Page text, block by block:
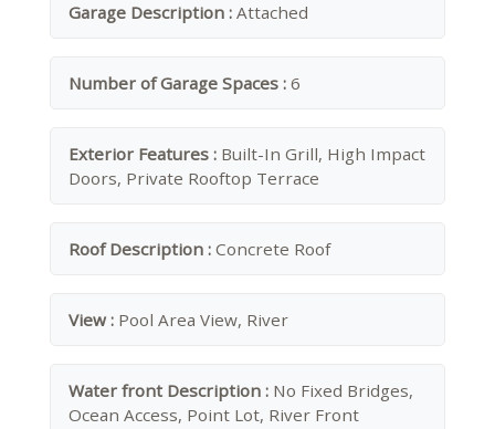
Garage Description : Attached
Number of Garage Spaces : 6
Exterior Features : Built-In Grill, High Impact
Doors, Private Rooftop Terrace
Roof Description : Concrete Roof
View : Pool Area View, River
Water front Description : No Fixed Bridges,
Ocean Access, Point Lot, River Front